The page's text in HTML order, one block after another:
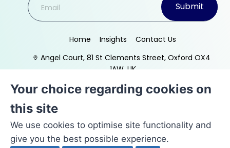
Submit
Home Insights
Contact Us
Angel Court, 81 St Clements Street, Oxford OX4
1AW, UK
© CopyrightTarget Integration Ltdt/a VerumPro
Your choice regarding cookies on
this site
We use cookies to optimise site functionality and
give you the best possible experience.